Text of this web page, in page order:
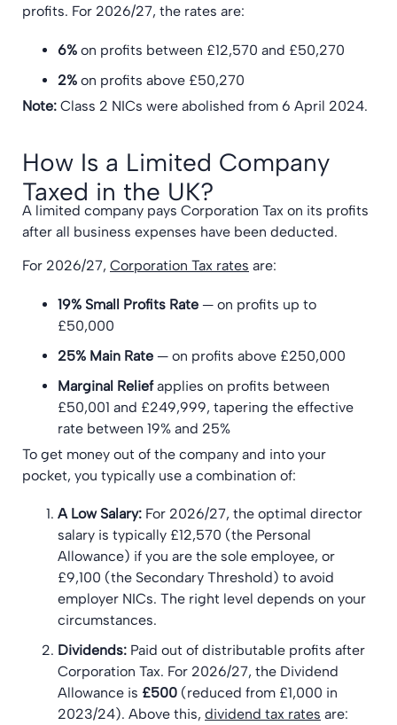
profits. For 2026/27, the rates are:
6% on profits between £12,570 and £50,270
2% on profits above £50,270
Note: Class 2 NICs were abolished from 6 April 2024.
How Is a Limited Company
Taxed in the UK?
A limited company pays Corporation Tax on its profits
after all business expenses have been deducted.
For 2026/27, Corporation Tax rates are:
19% Small Profits Rate — on profits up to
£50,000
25% Main Rate — on profits above £250,000
Marginal Reliefapplies on profits between
£50,001 and £249,999, tapering the effective
rate between 19% and 25%
To get money out of the company and into your
pocket, you typically use a combination of:
A Low Salary: For 2026/27, the optimal director
salary is typically £12,570 (the Personal
Allowance) if you are the sole employee, or
£9,100 (the Secondary Threshold) to avoid
employer NICs. The right level depends on your
circumstances.
Dividends: Paid out of distributable profits after
Corporation Tax. For 2026/27, the Dividend
Allowance is £500 (reduced from £1,000 in
2023/24). Above this, dividend tax rates are: